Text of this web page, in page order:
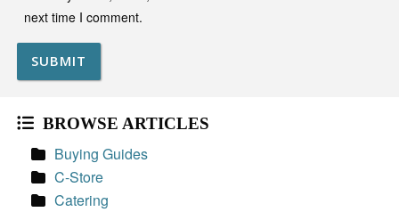
next time I comment.
BROWSE ARTICLES
Buying Guides
C-Store
Catering